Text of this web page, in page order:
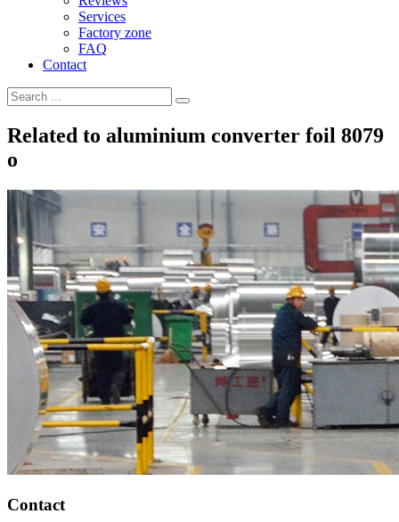
Services
Factory zone
FAQ
Contact
Related to aluminium converter foil 8079
o
Contact